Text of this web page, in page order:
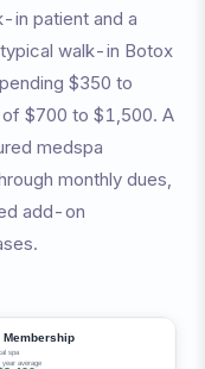
in patient and a
walk-in Botox
$350 to
of $700 to $1,500. A
medspa
monthly dues,
add-on